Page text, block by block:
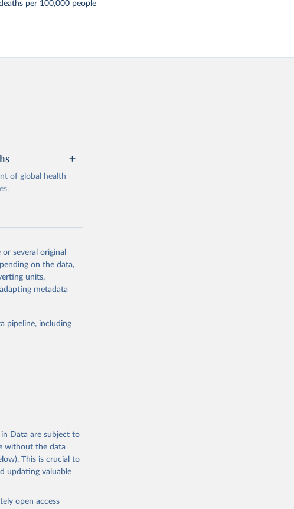
per 100,000 people
of global health
or
use the suggested
and
gbd-
several original
on the data,
units,
metadata
pipeline, including
Data are subject to
without the data
This is crucial to
updating valuable
open access